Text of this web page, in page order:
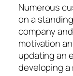
Numerous
on a
company
motivation
updating an
developing a